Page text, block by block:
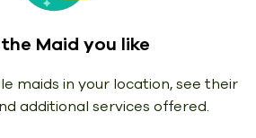
Maid you like
maids in your location, see their
additional services offered.